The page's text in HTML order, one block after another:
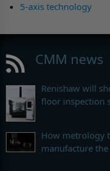
5-axis technology
CMM news
Renishaw will
floor inspection
How metrology
manufacture the